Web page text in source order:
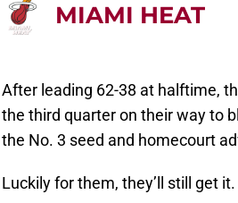
MIAMI HEAT
After leading 62-38 at halftime,
the third quarter on their way to
the No. 3 seed and homecourt
Luckily for them, they’ll still get it.